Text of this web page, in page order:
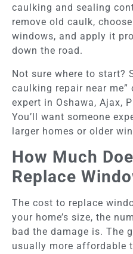
caulking and sealing
remove old caulk,
windows, and apply it
down the road.
Not sure where to start?
caulking repair near
expert in Oshawa, Ajax,
You’ll want someone
larger homes or older
How Much
Replace
The cost to replace
your home’s size, the
bad the damage is. The
usually more affordable